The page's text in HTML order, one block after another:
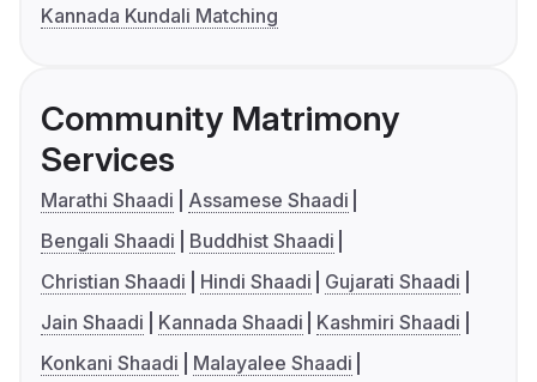
Kannada Kundali Matching
Community Matrimony
Services
Marathi Shaadi
Assamese Shaadi
Bengali Shaadi
Buddhist Shaadi
Christian Shaadi
Hindi Shaadi
Gujarati Shaadi
Jain Shaadi
Kannada Shaadi
Kashmiri Shaadi
Konkani Shaadi
Malayalee Shaadi